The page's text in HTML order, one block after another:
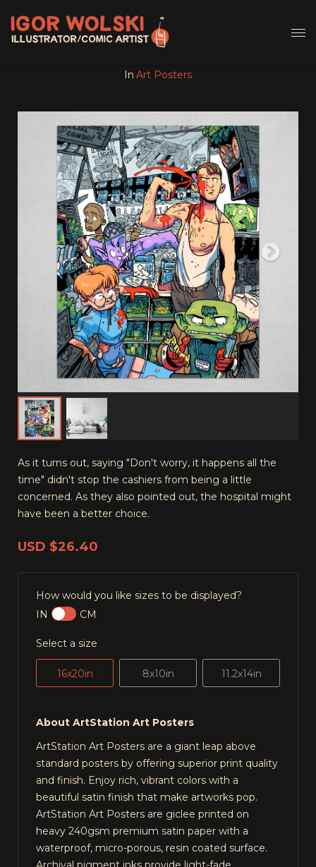
In Art Posters
As it turns out, saying "Don't worry, it happens all the
time" didn't stop the cashiers from being a little
concerned. As they also pointed out, the hospital might
have been a better choice.
USD $26.40
How would you like sizes to be displayed?
IN
CM
Select a size
16x20in 8x10in 11.2x14in
About ArtStation Art Posters
ArtStation Art Posters are a giant leap above
standard posters by offering superior print quality
and finish. Enjoy rich, vibrant colors with a
beautiful satin finish that make artworks pop.
ArtStation Art Posters are giclee printed on
heavy 240gsm premium satin paper with a
waterproof, micro-porous, resin coated surface.